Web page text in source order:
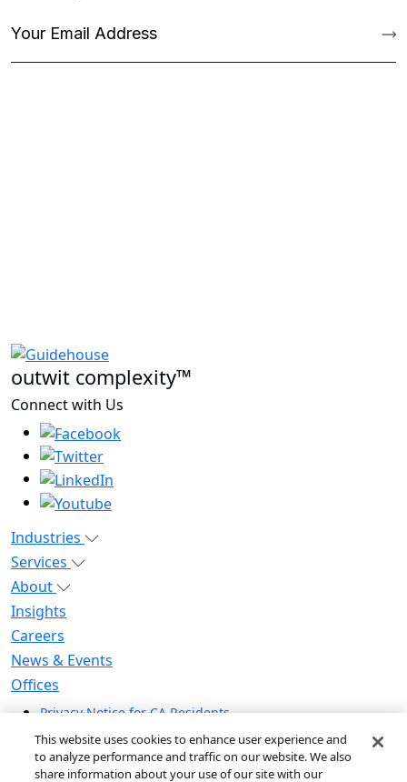
outwit complexity™
Connect with Us
Industries
Services
About
Insights
Careers
News & Events
Offices
Privacy Notice for CA Residents
Modern Slavery Statement
Do Not Sell / Share My Personal Information
Do Not Sell My Personal Information
This website uses cookies to enhance user experience and
to analyze performance and traffic on our website. We also
share information about your use of our site with our